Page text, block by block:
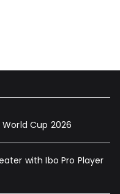
Cup 2026
with Ibo Pro Player